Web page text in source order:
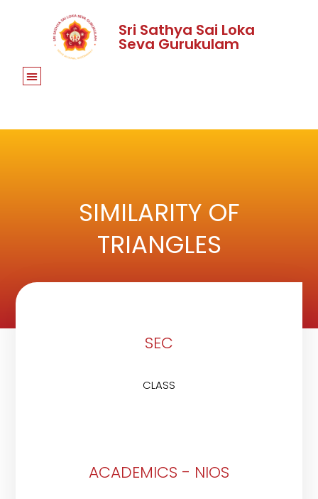
Sri Sathya Sai Loka
Seva Gurukulam
SIMILARITY OF
TRIANGLES
SEC
CLASS
ACADEMICS - NIOS